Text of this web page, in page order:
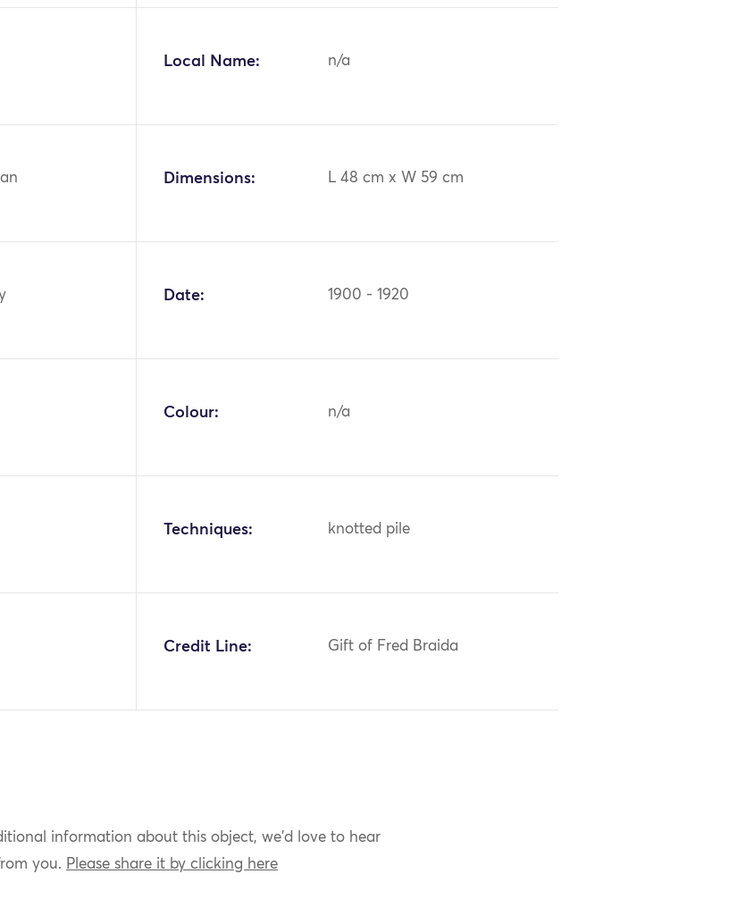
Local Name: n/a
Dimensions: L 48 cm x W 59 cm
Date: 1900 - 1920
Colour: n/a
Techniques: knotted pile
Credit Line: Gift of Fred Braida
information about this object, we'd love to hear
you. Please share it by clicking here